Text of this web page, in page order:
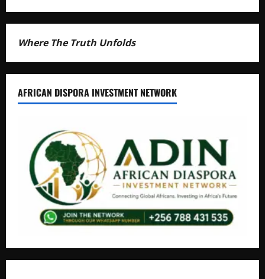
Where The Truth Unfolds
AFRICAN DISPORA INVESTMENT NETWORK